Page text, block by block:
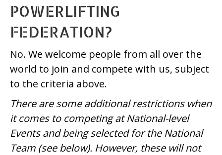
POWERLIFTING
FEDERATION?
No. We welcome people from all over the
world to join and compete with us, subject
to the criteria above.
There are some additional restrictions when
it comes to competing at National-level
Events and being selected for the National
Team (see below). However, these will not